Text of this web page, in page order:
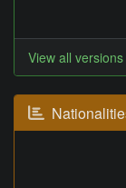
View all versions